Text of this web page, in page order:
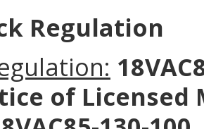
Regulation
of Licensed